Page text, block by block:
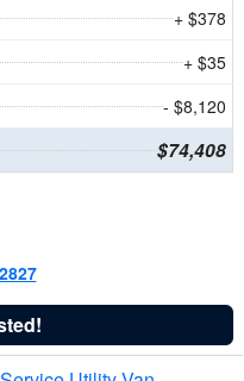
+ $378
+ $35
- $8,120
$74,408